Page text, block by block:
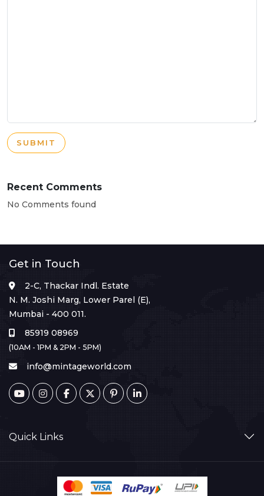
SUBMIT
Recent Comments
No Comments found
Get in Touch
2-C, Thackar Indl. Estate
N. M. Joshi Marg, Lower Parel (E),
Mumbai - 400 011.
85919 08969
(10AM - 1PM & 2PM - 5PM)
info@mintageworld.com
Quick Links